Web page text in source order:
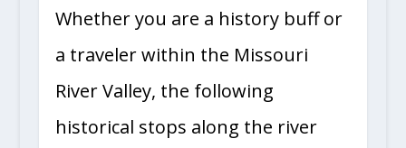
Whether you are a history buff or
a traveler within the Missouri
River Valley, the following
historical stops along the river